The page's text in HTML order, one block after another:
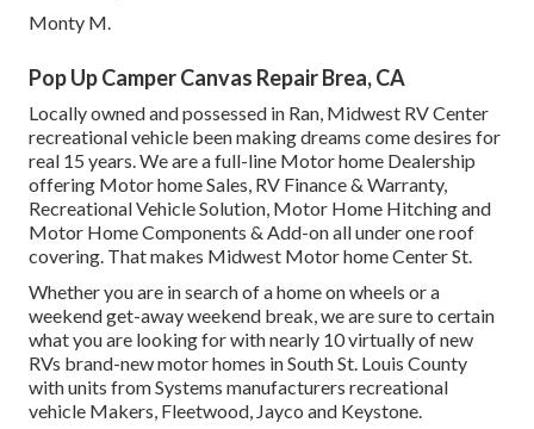
Monty M.
Pop Up Camper Canvas Repair Brea, CA
Locally owned and possessed in Ran, Midwest RV Center
recreational vehicle been making dreams come desires for
real 15 years. We are a full-line Motor home Dealership
offering Motor home Sales, RV Finance & Warranty,
Recreational Vehicle Solution, Motor Home Hitching and
Motor Home Components & Add-on all under one roof
covering. That makes Midwest Motor home Center St.
Whether you are in search of a home on wheels or a
weekend get-away weekend break, we are sure to certain
what you are looking for with nearly 10 virtually of new
RVs brand-new motor homes in South St. Louis County
with units from Systems manufacturers recreational
vehicle Makers, Fleetwood, Jayco and Keystone.